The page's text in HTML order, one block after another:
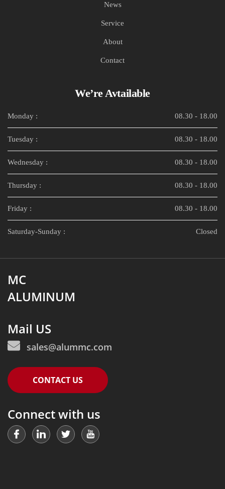
News
Service
About
Contact
We’re Avtailable
Monday : 08.30 - 18.00
Tuesday : 08.30 - 18.00
Wednesday : 08.30 - 18.00
Thursday : 08.30 - 18.00
Friday : 08.30 - 18.00
Saturday-Sunday : Closed
MC
ALUMINUM
Mail US
sales@alummc.com
CONTACT US
Connect with us